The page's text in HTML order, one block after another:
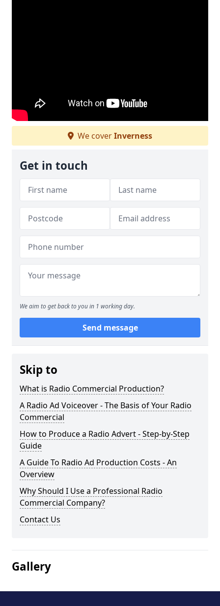
We coverInverness
Get in touch
We aim to get back to you in 1 working day.
Send message
Skip to
What is Radio Commercial Production?
A Radio Ad Voiceover - The Basis of Your Radio
Commercial
How to Produce a Radio Advert - Step-by-Step
Guide
A Guide To Radio Ad Production Costs - An
Overview
Why Should I Use a Professional Radio
Commercial Company?
Contact Us
Gallery